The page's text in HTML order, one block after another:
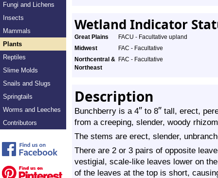
Fungi and Lichens
Insects
Mammals
Plants
Reptiles
Slime Molds
Snails and Slugs
Springtails
Worms and Leeches
Contributors
Wetland Indicator
Great Plains
FACU - Facultative upland
Midwest
FAC - Facultative
Northcentral &
Northeast
FAC - Facultative
Description
Bunchberry is a 4″ to 8″ tall, erect,
from a creeping, slender, woody
The stems are erect, slender,
There are 2 or 3 pairs of opposite
vestigial, scale-like leaves lower on
of the leaves at the top is short,